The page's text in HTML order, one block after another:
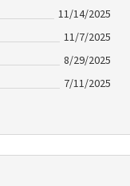
11/14/2025
11/7/2025
8/29/2025
7/11/2025